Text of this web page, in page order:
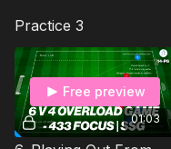
formation.
Practice 3
01:03
Free preview